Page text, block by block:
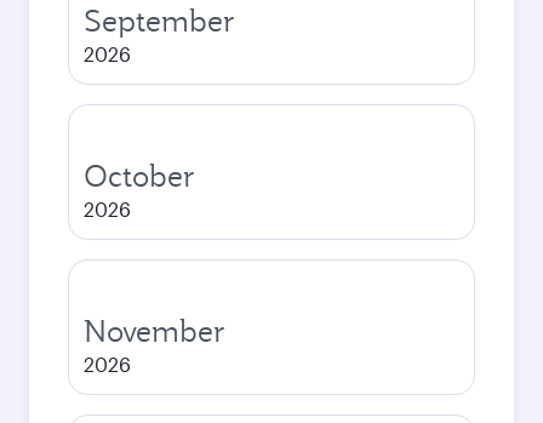
September
2026
October
2026
November
2026